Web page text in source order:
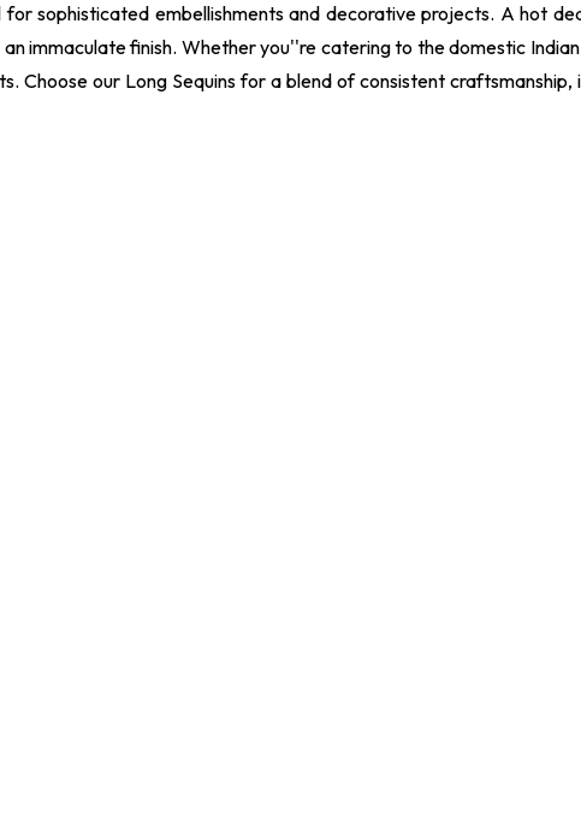
sophisticated embellishments and decorative projects. A hot
immaculate finish. Whether you''re catering to the domestic
Choose our Long Sequins for a blend of consistent